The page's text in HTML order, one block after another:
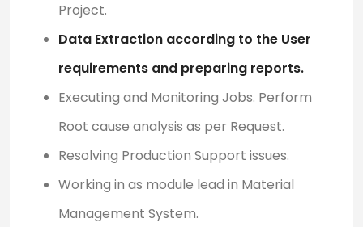
Project.
Data Extraction according to the User
requirements and preparing reports.
Executing and Monitoring Jobs. Perform
Root cause analysis as per Request.
Resolving Production Support issues.
Working in as module lead in Material
Management System.